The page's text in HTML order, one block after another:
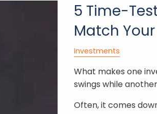
5 Time-
Match
Investments
What makes one
swings while
Often, it comes